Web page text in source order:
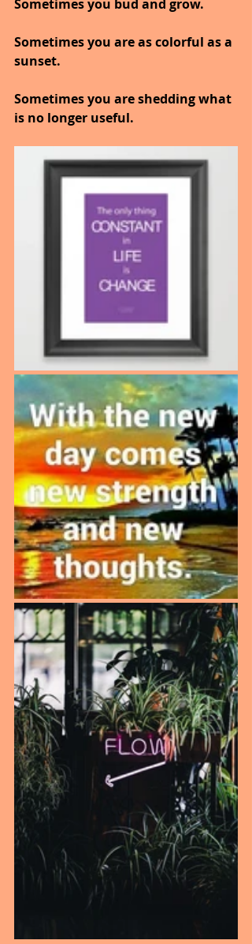
Sometimes you bud and grow.
Sometimes you are as colorful as a
sunset.
Sometimes you are shedding what
is no longer useful.